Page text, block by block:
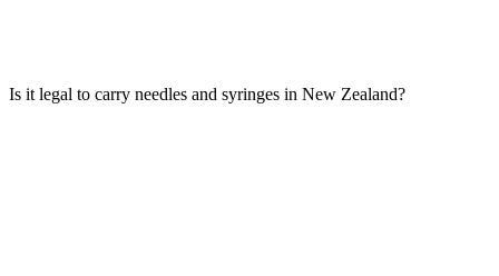
Is it legal to carry needles and syringes in New Zealand?